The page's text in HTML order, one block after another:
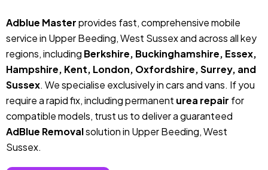
Adblue Masterprovides fast, comprehensive mobile
service in Upper Beeding, West Sussex and across all key
regions, including Berkshire, Buckinghamshire, Essex,
Hampshire, Kent, London, Oxfordshire, Surrey, and
Sussex. We specialise exclusively in cars and vans. If you
require a rapid fix, including permanent urea repair for
compatible models, trust us to deliver a guaranteed
AdBlue Removalsolution in Upper Beeding, West
Sussex.